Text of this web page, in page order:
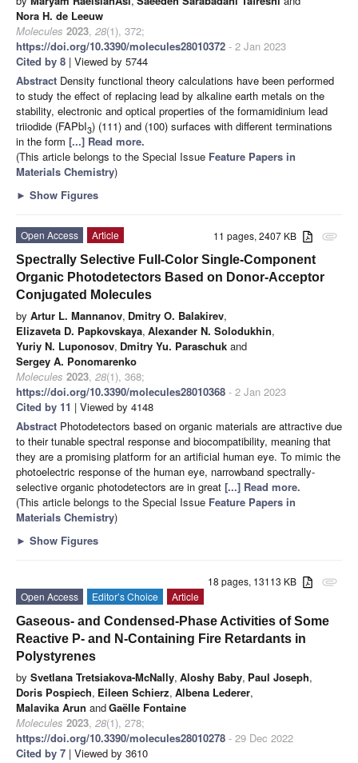
Nora H. de Leeuw
Molecules 2023, 28(1), 372;
https://doi.org/10.3390/molecules28010372 - 2 Jan 2023
Cited by 8 | Viewed by 5744
Abstract Density functional theory calculations have been performed
to study the effect of replacing lead by alkaline earth metals on the
stability, electronic and optical properties of the formamidinium lead
triiodide (FAPbI3) (111) and (100) surfaces with different terminations
in the form [...] Read more.
(This article belongs to the Special Issue Feature Papers in
Materials Chemistry)
► Show Figures
attachment
11 pages, 2407 KB
Open Access
Article
Spectrally Selective Full-Color Single-Component
Organic Photodetectors Based on Donor-Acceptor
Conjugated Molecules
by Artur L. Mannanov, Dmitry O. Balakirev,
Elizaveta D. Papkovskaya, Alexander N. Solodukhin,
Yuriy N. Luponosov, Dmitry Yu. Paraschuk and
Sergey A. Ponomarenko
Molecules 2023, 28(1), 368;
https://doi.org/10.3390/molecules28010368 - 2 Jan 2023
Cited by 11 | Viewed by 4148
Abstract Photodetectors based on organic materials are attractive due
to their tunable spectral response and biocompatibility, meaning that
they are a promising platform for an artificial human eye. To mimic the
photoelectric response of the human eye, narrowband spectrally-
selective organic photodetectors are in great [...] Read more.
(This article belongs to the Special Issue Feature Papers in
Materials Chemistry)
► Show Figures
attachment
18 pages, 13113 KB
Open Access
Editor’s Choice
Article
Gaseous- and Condensed-Phase Activities of Some
Reactive P- and N-Containing Fire Retardants in
Polystyrenes
by Svetlana Tretsiakova-McNally, Aloshy Baby, Paul Joseph,
Doris Pospiech, Eileen Schierz, Albena Lederer,
Malavika Arun andGaëlle Fontaine
Molecules 2023, 28(1), 278;
https://doi.org/10.3390/molecules28010278 - 29 Dec 2022
Cited by 7 | Viewed by 3610